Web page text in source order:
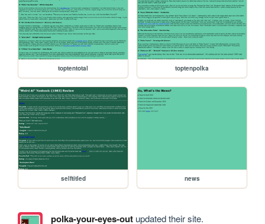
toptentotal toptenpolka
selftitled news
polka-your-eyes-outupdated their site.